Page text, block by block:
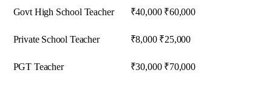
Govt High School Teacher ₹40,000 ₹60,000
Private School Teacher ₹8,000 ₹25,000
PGT Teacher ₹30,000 ₹70,000